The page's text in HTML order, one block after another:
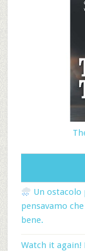
Un ostacolo
pensavamo
bene.
Watch it again!